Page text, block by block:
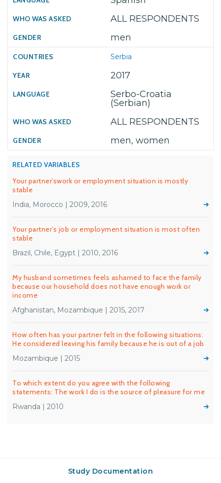
ALL RESPONDENTS
men
Serbia
2017
Serbo-Croatia
(Serbian)
ALL RESPONDENTS
men, women
RELATED VARIABLES
Your partner’swork or employment situation is mostly
stable
India, Morocco | 2009, 2016
Your partner’s job or employment situation is most often
stable
Brazil, Chile, Egypt | 2010, 2016
My husband sometimes feels ashamed to face the family
because our household does not have enough work or
income
Afghanistan, Mozambique | 2015, 2017
How often has your partner felt in the following situations:
He considered leaving his family because he is out of a job
Mozambique | 2015
To which extent do you agree with the following
statements: The work I do is the source of pleasure for me
Rwanda | 2010
Study Documentation